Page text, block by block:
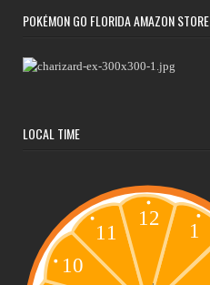
POKÉMON GO FLORIDA AMAZON STORE
LOCAL TIME